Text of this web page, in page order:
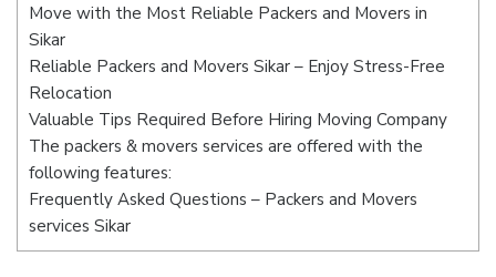
Move with the Most Reliable Packers and Movers in
Sikar
Reliable Packers and Movers Sikar – Enjoy Stress-Free
Relocation
Valuable Tips Required Before Hiring Moving Company
The packers & movers services are offered with the
following features:
Frequently Asked Questions – Packers and Movers
services Sikar